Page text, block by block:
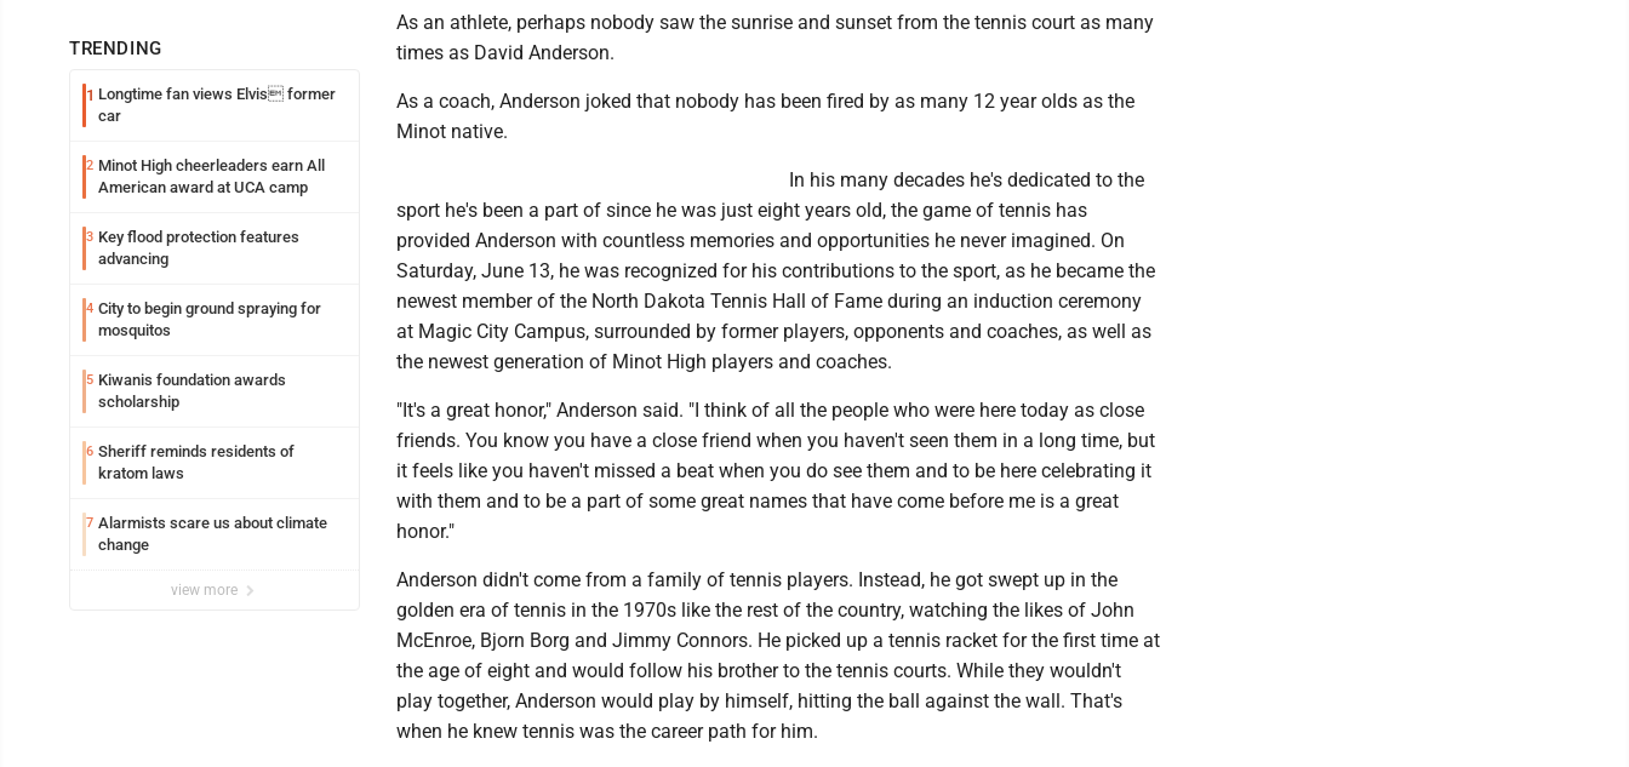
TRENDING
1 Longtime fan views Elvis former
car
2 Minot High cheerleaders earn All
American award at UCA camp
3 Key flood protection features
advancing
4 City to begin ground spraying for
mosquitos
5 Kiwanis foundation awards
scholarship
6 Sheriff reminds residents of
kratom laws
7 Alarmists scare us about climate
change
view more
As an athlete, perhaps nobody saw the sunrise and sunset from the tennis court as many
times as David Anderson.
As a coach, Anderson joked that nobody has been fired by as many 12 year olds as the
Minot native.
In his many decades he's dedicated to the
sport he's been a part of since he was just eight years old, the game of tennis has
provided Anderson with countless memories and opportunities he never imagined. On
Saturday, June 13, he was recognized for his contributions to the sport, as he became the
newest member of the North Dakota Tennis Hall of Fame during an induction ceremony
at Magic City Campus, surrounded by former players, opponents and coaches, as well as
the newest generation of Minot High players and coaches.
"It's a great honor," Anderson said. "I think of all the people who were here today as close
friends. You know you have a close friend when you haven't seen them in a long time, but
it feels like you haven't missed a beat when you do see them and to be here celebrating it
with them and to be a part of some great names that have come before me is a great
honor."
Anderson didn't come from a family of tennis players. Instead, he got swept up in the
golden era of tennis in the 1970s like the rest of the country, watching the likes of John
McEnroe, Bjorn Borg and Jimmy Connors. He picked up a tennis racket for the first time at
the age of eight and would follow his brother to the tennis courts. While they wouldn't
play together, Anderson would play by himself, hitting the ball against the wall. That's
when he knew tennis was the career path for him.